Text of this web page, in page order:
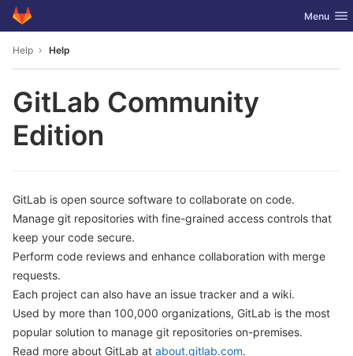
Skip to content
GitLab Toggle
Menu
Help Help
GitLab Community
Edition
GitLab is open source software to collaborate on code.
Manage git repositories with fine-grained access controls that
keep your code secure.
Perform code reviews and enhance collaboration with merge
requests.
Each project can also have an issue tracker and a wiki.
Used by more than 100,000 organizations, GitLab is the most
popular solution to manage git repositories on-premises.
Read more about GitLab at about.gitlab.com.